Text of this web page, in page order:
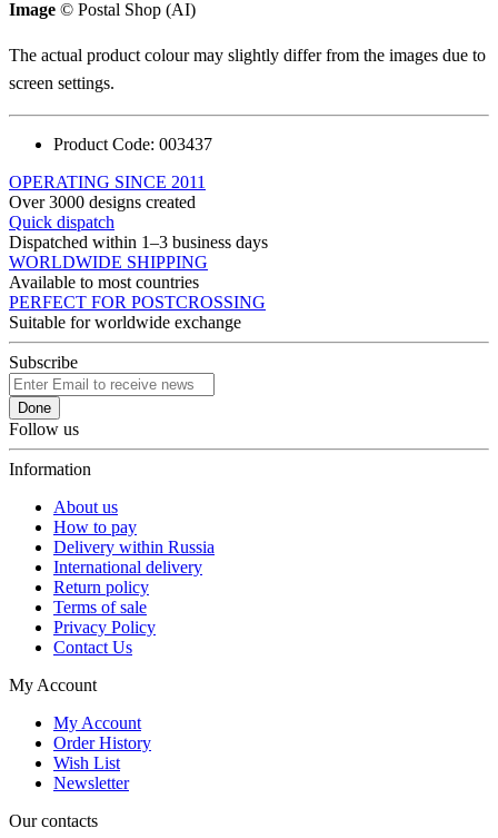
Image © Postal Shop (AI)
The actual product colour may slightly differ from the images due to
screen settings.
Product Code: 003437
OPERATING SINCE 2011
Over 3000 designs created
Quick dispatch
Dispatched within 1–3 business days
WORLDWIDE SHIPPING
Available to most countries
PERFECT FOR POSTCROSSING
Suitable for worldwide exchange
Subscribe
Done
Follow us
Information
About us
How to pay
Delivery within Russia
International delivery
Return policy
Terms of sale
Privacy Policy
Contact Us
My Account
My Account
Order History
Wish List
Newsletter
Our contacts